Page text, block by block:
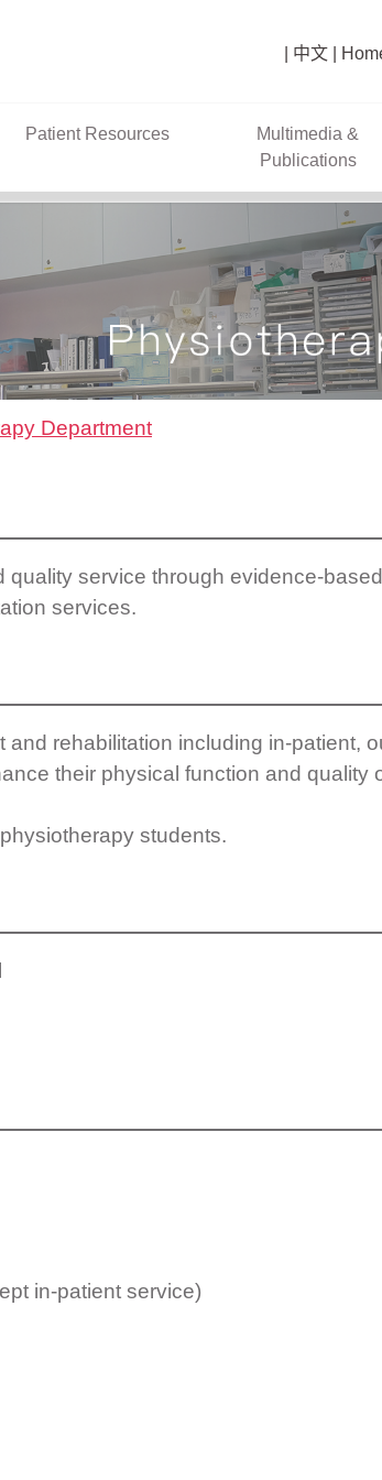
中文
Patient Resources
Multimedia &
Publications
Department
service through evidence-
services.
rehabilitation including in-patient,
their physical function and quality
students.
in-patient service)